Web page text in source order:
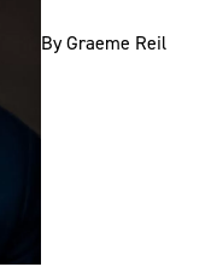
By Graeme Reil